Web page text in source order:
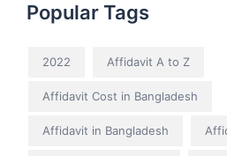
Popular Tags
2022 Affidavit A to Z
Affidavit Cost in Bangladesh
Affidavit in Bangladesh